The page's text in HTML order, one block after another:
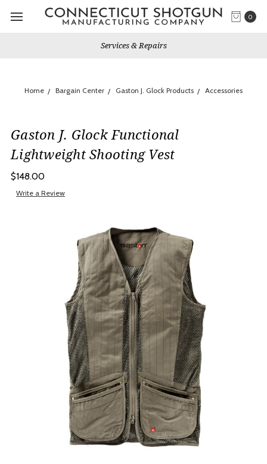
0
Services & Repairs
Home Bargain Center Gaston J. Glock Products Accessories
Gaston J. Glock Functional
Lightweight Shooting Vest
$148.00
Write a Review